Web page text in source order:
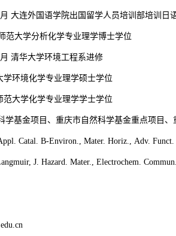
月 大连外国语学院出国留学人员培训部培训日
范大学分析化学专业理学博士学位
月 清华大学环境工程系进修
学环境化学专业理学硕士学位
范大学化学专业理学学士学位
学基金项目、重庆市自然科学基金重点项目
Catal. B-Environ., Mater. Horiz., Adv. Funct.
, J. Hazard. Mater., Electrochem.